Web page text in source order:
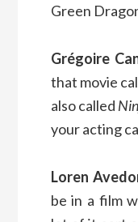
Green
Grégoire
that movie
also called
your acting
Loren
be in a film